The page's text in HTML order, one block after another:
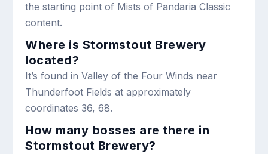
the starting point of Mists of Pandaria Classic
content.
Where is Stormstout Brewery
located?
It’s found in Valley of the Four Winds near
Thunderfoot Fields at approximately
coordinates 36, 68.
How many bosses are there in
Stormstout Brewery?